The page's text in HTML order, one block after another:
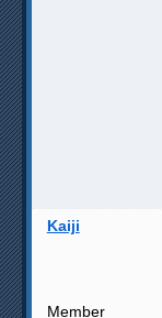
Kaiji
Member